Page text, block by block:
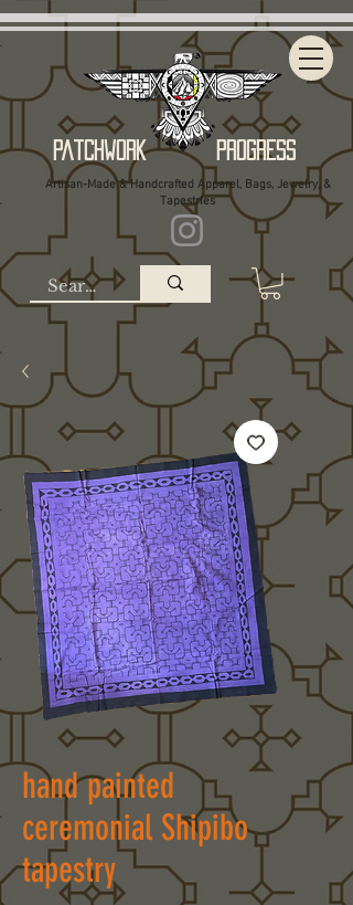
Patchwork Progress
Artisan-Made & Handcrafted Apparel, Bags, Jewelry, &
Tapestries
hand painted
ceremonial Shipibo
tapestry